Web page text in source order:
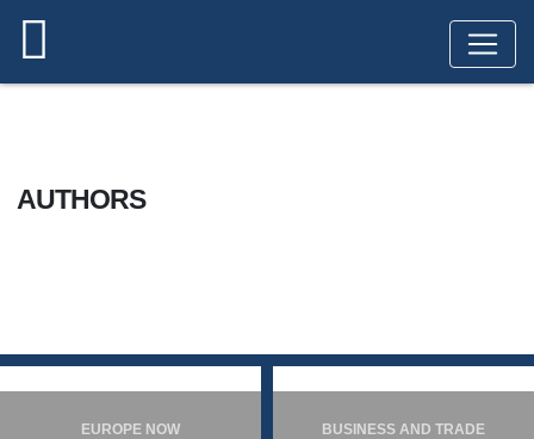
AUTHORS
EUROPE NOW BUSINESS AND TRADE